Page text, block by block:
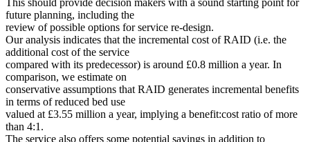
This should provide decision makers with a sound starting point for
future planning, including the
review of possible options for service re-design.
Our analysis indicates that the incremental cost of RAID (i.e. the
additional cost of the service
compared with its predecessor) is around £0.8 million a year. In
comparison, we estimate on
conservative assumptions that RAID generates incremental benefits
in terms of reduced bed use
valued at £3.55 million a year, implying a benefit:cost ratio of more
than 4:1.
The service also offers some potential savings in addition to